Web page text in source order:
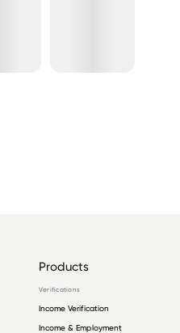
Products
Verifications
Income Verification
Income & Employment